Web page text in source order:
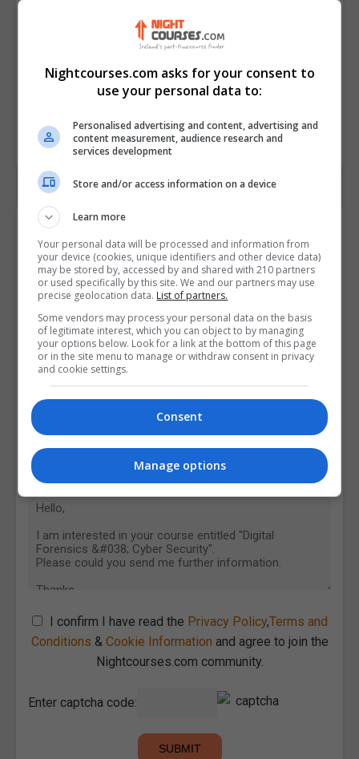
Contact Provider
I confirm I have read the Privacy Policy,Terms and
Conditions & Cookie Information and agree to join the
Nightcourses.com community.
Enter captcha code:
Nightcourses.com asks for your consent to
use your personal data to:
Personalised advertising and content, advertising and
content measurement, audience research and
services development
Store and/or access information on a device
Learn more
Your personal data will be processed and information from
your device (cookies, unique identifiers and other device data)
may be stored by, accessed by and shared with 210 partners
or used specifically by this site. We and our partners may use
precise geolocation data. List of partners.
Some vendors may process your personal data on the basis
of legitimate interest, which you can object to by managing
your options below. Look for a link at the bottom of this page
or in the site menu to manage or withdraw consent in privacy
and cookie settings.
Consent
Manage options